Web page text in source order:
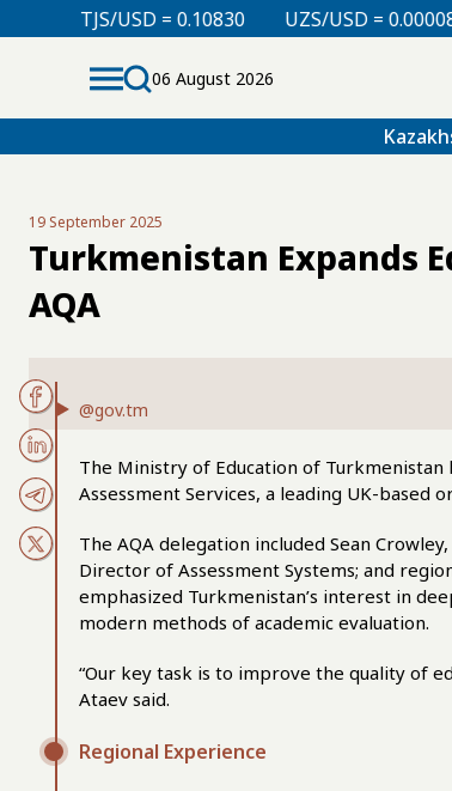
0.10830 UZS/USD = 0.00008 TMT/USD =
06 August 2026
19 September 2025
Turkmenistan Expands
AQA
@gov.tm
The Ministry of Education of Turkmenistan
Assessment Services, a leading UK-based
The AQA delegation included Sean
Director of Assessment Systems; and
emphasized Turkmenistan’s interest in
modern methods of academic evaluation.
“Our key task is to improve the quality of
Ataev said.
Regional Experience